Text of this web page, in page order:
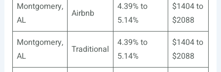
Montgomery,
AL
Airbnb
4.39% to
5.14%
$1404 to
$2088
Montgomery,
AL
Traditional
4.39% to
5.14%
$1404 to
$2088